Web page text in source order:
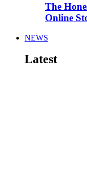
The
Online
NEWS
Latest